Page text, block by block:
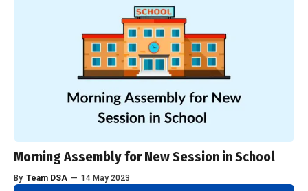
Morning Assembly for New Session in School
By Team DSA — 14 May 2023